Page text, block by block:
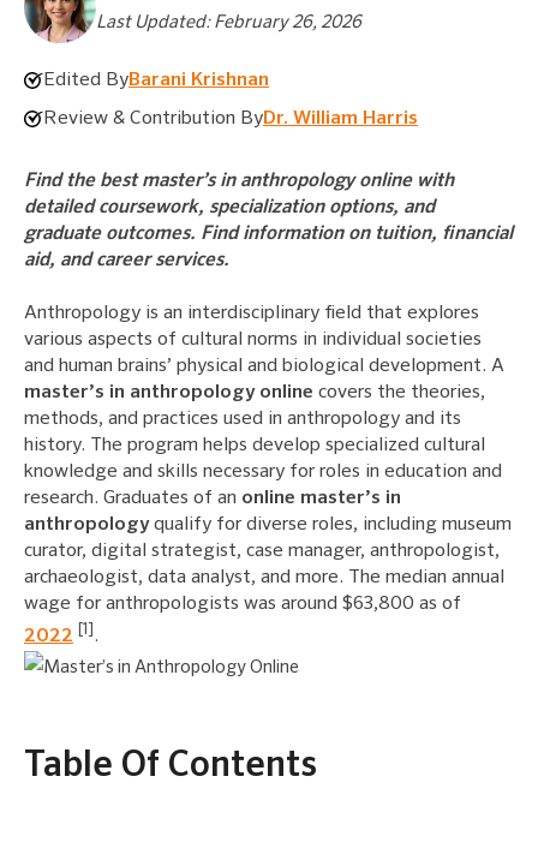
Last Updated: February 26, 2026
Edited ByBarani Krishnan
Review & Contribution ByDr. William Harris
Find the best master’s in anthropology online with
detailed coursework, specialization options, and
graduate outcomes. Find information on tuition, financial
aid, and career services.
Anthropology is an interdisciplinary field that explores
various aspects of cultural norms in individual societies
and human brains’ physical and biological development. A
master’s in anthropology online covers the theories,
methods, and practices used in anthropology and its
history. The program helps develop specialized cultural
knowledge and skills necessary for roles in education and
research. Graduates of an online master’s in
anthropologyqualify for diverse roles, including museum
curator, digital strategist, case manager, anthropologist,
archaeologist, data analyst, and more. The median annual
wage for anthropologists was around $63,800 as of
2022
.
Table Of Contents